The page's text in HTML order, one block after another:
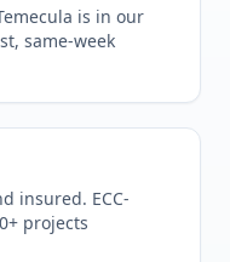
is in our
same-week
insured. ECC-
projects